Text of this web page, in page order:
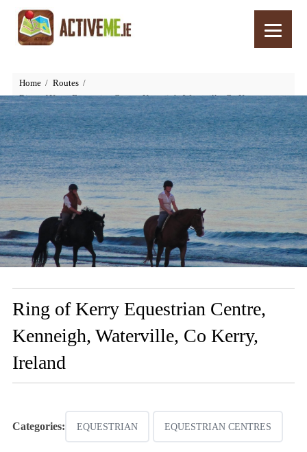
Home
Routes
Ring of Kerry Equestrian Centre, Kenneigh, Waterville, Co Kerry,
Ireland
Ring of Kerry Equestrian Centre,
Kenneigh, Waterville, Co Kerry,
Ireland
Categories: EQUESTRIAN EQUESTRIAN CENTRES